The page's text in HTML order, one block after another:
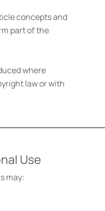
concepts and
part of the
where
law or with
Use
may: